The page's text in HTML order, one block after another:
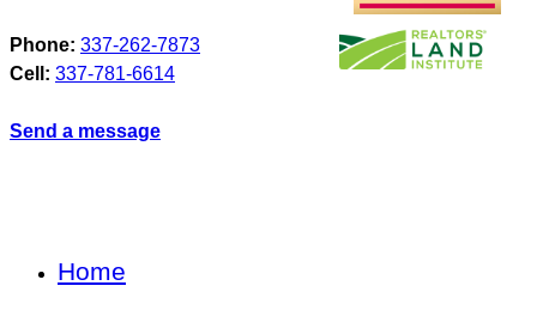
Phone: 337-262-7873
Cell: 337-781-6614
Send a message
Home